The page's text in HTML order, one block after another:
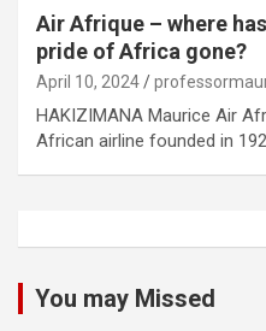
Air Afrique – where
pride of Africa gone?
April 10, 2024
HAKIZIMANA Maurice Air
African airline founded in
You may Missed